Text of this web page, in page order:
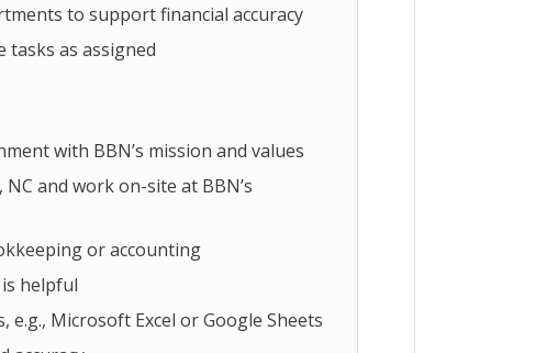
to support financial accuracy
as assigned
with BBN’s mission and values
and work on-site at BBN’s
or accounting
helpful
e.g., Microsoft Excel or Google Sheets